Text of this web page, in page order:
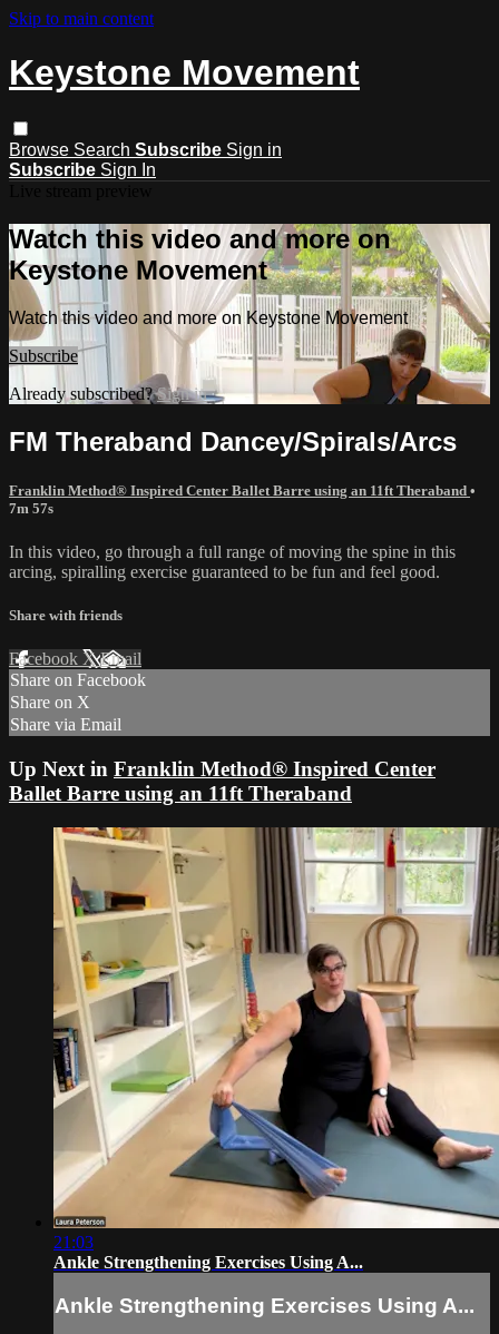
Skip to main content
Keystone Movement
Browse Search Subscribe Sign in
Subscribe Sign In
Watch this video and more on
Keystone Movement
Watch this video and more on Keystone Movement
Subscribe
Already subscribed?Sign in
FM Theraband Dancey/Spirals/Arcs
Franklin Method® Inspired Center Ballet Barre using an 11ft Theraband •
7m 57s
In this video, go through a full range of moving the spine in this
arcing, spiralling exercise guaranteed to be fun and feel good.
Share with friends
Facebook XEmail
Share on Facebook
Share on X
Share via Email
Up Next in Franklin Method® Inspired Center
Ballet Barre using an 11ft Theraband
21:03
Ankle Strengthening Exercises Using A...
Ankle Strengthening Exercises Using A...